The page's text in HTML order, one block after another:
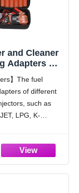
and Cleaner
Adapters & 8
Injector
Level
】The fuel
of different
such as
LPG, K-